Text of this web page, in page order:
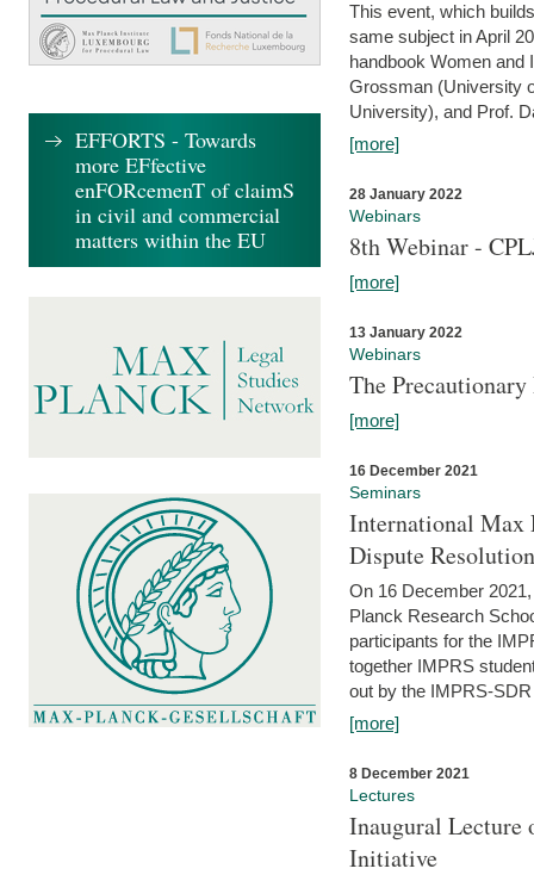
This event, which
same subject in April
handbook Women and
Grossman (University
University), and Prof.
[more]
28 January 2022
Webinars
8th Webinar -
[more]
13 January 2022
Webinars
The
[more]
16 December 2021
Seminars
International Max
Dispute
On 16 December
Planck Research
participants for the
together IMPRS
out by the IMPRS-
[more]
8 December 2021
Lectures
Inaugural Lecture
Initiative
EFFORTS - Towards
more EFfective
enFORcemenT of claimS
in civil and commercial
matters within the EU